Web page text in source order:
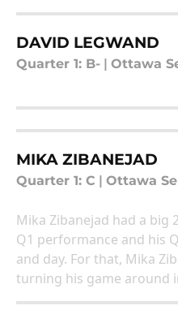
DAVID LEGWAND
Quarter 1: B- Ottawa
MIKA ZIBANEJAD
Quarter 1: C Ottawa
Mika Zibanejad had a big
Q1 performance and his
and day. For that, Mika
turning his game around